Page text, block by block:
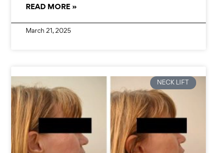
READ MORE »
March 21, 2025
NECK LIFT